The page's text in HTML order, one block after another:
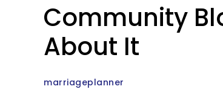
Community
About It
marriageplanner